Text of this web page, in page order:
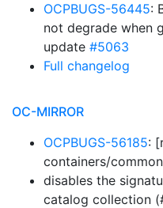
OCPBUGS-56445:
not degrade when
update #5063
Full changelog
OC-MIRROR
OCPBUGS-56185:
containers/
disables the
catalog collection